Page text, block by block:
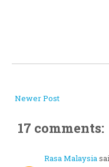
Newer Post
17 comments:
Rasa Malaysia